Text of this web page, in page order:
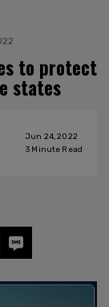
to protect
states
Jun 24, 2022
3 Minute Read